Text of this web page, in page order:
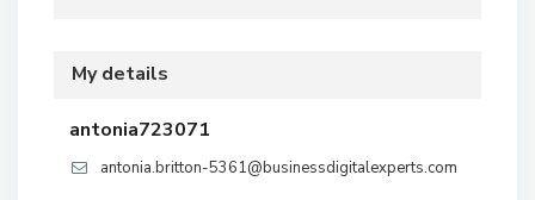
My details
antonia723071
antonia.britton-5361@businessdigitalexperts.com